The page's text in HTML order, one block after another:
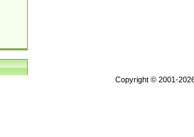
Copyright © 2001-